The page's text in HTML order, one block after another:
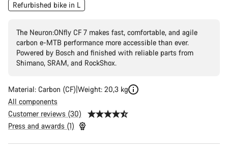
Refurbished bike in L
The Neuron:ONfly CF 7 makes fast, comfortable, and agile
carbon e-MTB performance more accessible than ever.
Powered by Bosch and finished with reliable parts from
Shimano, SRAM, and RockShox.
Material: Carbon (CF) Weight: 20,3 kg
All components
Customer reviews (30)
Press and awards (1)